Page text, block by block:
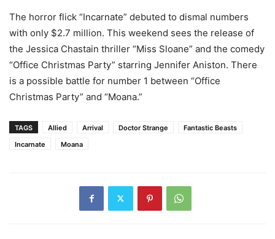
The horror flick “Incarnate” debuted to dismal numbers
with only $2.7 million. This weekend sees the release of
the Jessica Chastain thriller “Miss Sloane” and the comedy
“Office Christmas Party” starring Jennifer Aniston. There
is a possible battle for number 1 between “Office
Christmas Party” and “Moana.”
TAGS Allied Arrival Doctor Strange
Fantastic Beasts
Incarnate
Moana